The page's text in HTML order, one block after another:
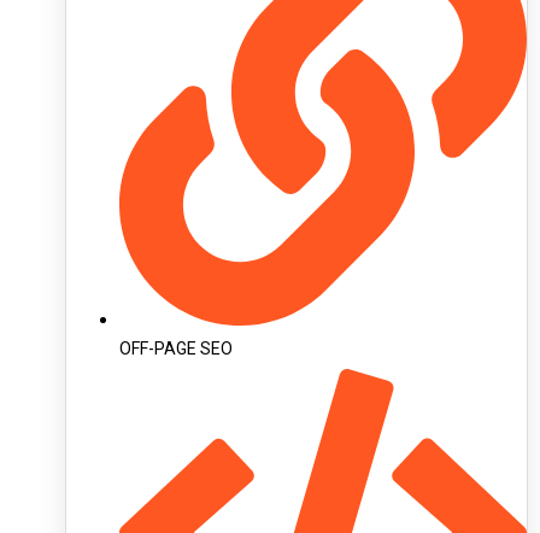
OFF-PAGE SEO